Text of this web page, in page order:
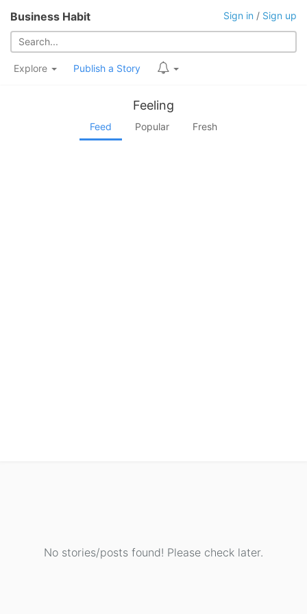
Business Habit Sign in / Sign up
Explore Publish a Story
Feeling
Feed Popular Fresh
No stories/posts found! Please check later.